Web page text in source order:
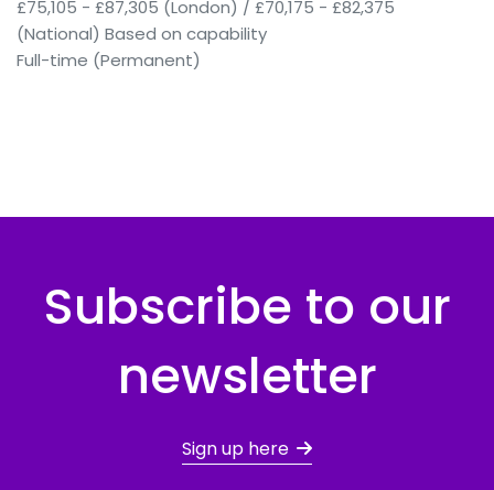
£75,105 - £87,305 (London) / £70,175 - £82,375
(National) Based on capability
Full-time (Permanent)
Subscribe to our
newsletter
Sign up here